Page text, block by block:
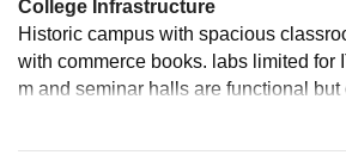
College Infrastructure
Historic campus with spacious
with commerce books. labs limited for
m and seminar halls are functional